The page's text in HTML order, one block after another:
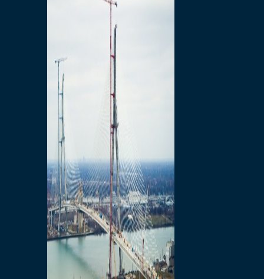
Our Story
Preparatory Activities
P3 Procurements
Construction
Michigan Interchange
Sandwich Street
Construction Notices
Detroit River Exclusion
Zone